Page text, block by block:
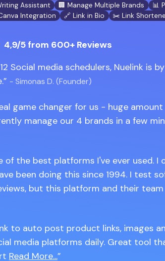
Assistant 🏢 Manage Multiple Brands
📊
Integration 🔗 Link in Bio ✂️ Link
4,9/5from 600+ Reviews
Social media schedulers, Nuelink is
- Simonas D. (Founder)
game changer for us - huge
manage our 4 brands in a few
of the best platforms I've ever used. I
been doing this since 1994. I test
but this platform and their
to auto post product links, images
media platforms daily. Great tool
Read More...